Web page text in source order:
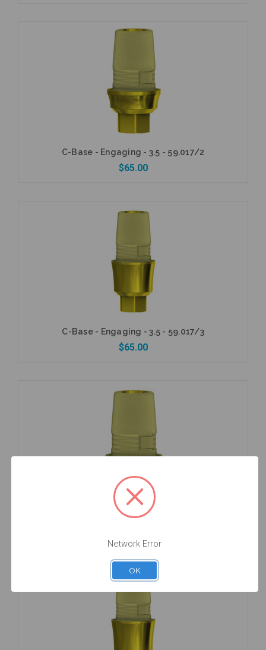
C-Base - Engaging - 3.5 - 59.017/2
$65.00
Add to Cart
C-Base - Engaging - 3.5 - 59.017/3
$65.00
C-Base - Engaging - 3.5 - 59.087
Add to Cart
Network Error
OK